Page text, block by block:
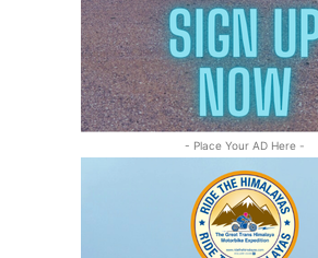
- Place Your AD Here -